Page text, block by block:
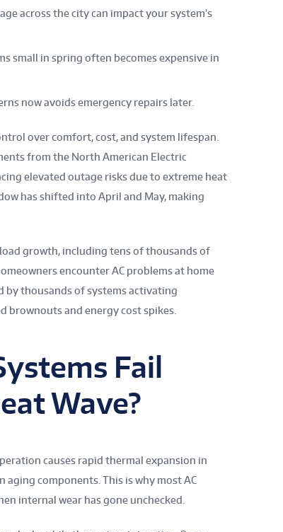
across the city can impact your system’s
small in spring often becomes expensive in
now avoids emergency repairs later.
over comfort, cost, and system lifespan.
from the North American Electric
elevated outage risks due to extreme heat
has shifted into April and May, making
growth, including tens of thousands of
encounter AC problems at home
by thousands of systems activating
brownouts and energy cost spikes.
Fail
Wave?
causes rapid thermal expansion in
aging components. This is why most AC
internal wear has gone unchecked.